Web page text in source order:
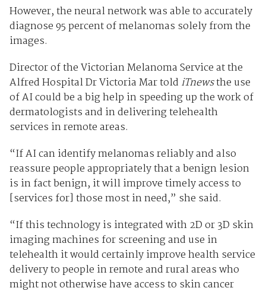
However, the neural network was able to accurately
diagnose 95 percent of melanomas solely from the
images.
Director of the Victorian Melanoma Service at the
Alfred Hospital Dr Victoria Mar told iTnewsthe use
of AI could be a big help in speeding up the work of
dermatologists and in delivering telehealth
services in remote areas.
“If AI can identify melanomas reliably and also
reassure people appropriately that a benign lesion
is in fact benign, it will improve timely access to
[services for] those most in need,” she said.
“If this technology is integrated with 2D or 3D skin
imaging machines for screening and use in
telehealth it would certainly improve health service
delivery to people in remote and rural areas who
might not otherwise have access to skin cancer